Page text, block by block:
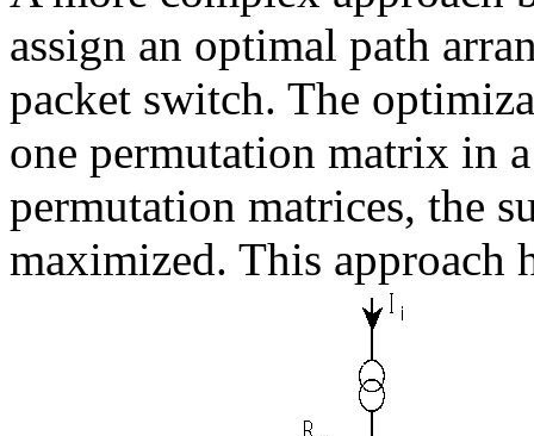
assign an optimal path
packet switch. The
one permutation matrix in
permutation matrices, the
maximized. This approach